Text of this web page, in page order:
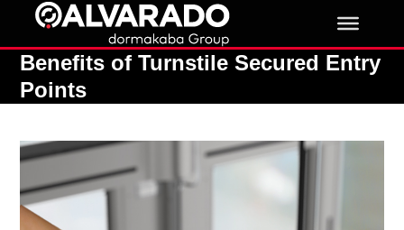
contentBenefits of Turnstile Secured Entry
Points